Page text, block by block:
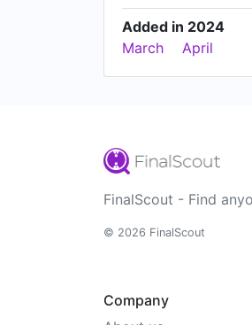
Added in 2024
March
April
FinalScout - Find
© 2026 FinalScout
Company